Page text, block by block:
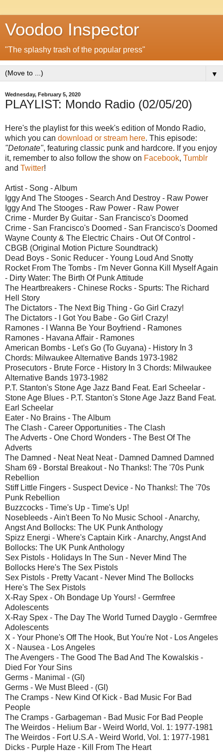
Voodoo Inspector
"The splashy trash of the popular press"
▼
Wednesday, February 5, 2020
PLAYLIST: Mondo Radio (02/05/20)
Here's the playlist for this week's edition of Mondo Radio,
which you can download or stream here. This episode:
"Detonate", featuring classic punk and hardcore. If you enjoy
it, remember to also follow the show on Facebook, Tumblr
and Twitter!
Artist - Song - Album
Iggy And The Stooges - Search And Destroy - Raw Power
Iggy And The Stooges - Raw Power - Raw Power
Crime - Murder By Guitar - San Francisco's Doomed
Crime - San Francisco's Doomed - San Francisco's Doomed
Wayne County & The Electric Chairs - Out Of Control -
CBGB (Original Motion Picture Soundtrack)
Dead Boys - Sonic Reducer - Young Loud And Snotty
Rocket From The Tombs - I'm Never Gonna Kill Myself Again
- Dirty Water: The Birth Of Punk Attitude
The Heartbreakers - Chinese Rocks - Spurts: The Richard
Hell Story
The Dictators - The Next Big Thing - Go Girl Crazy!
The Dictators - I Got You Babe - Go Girl Crazy!
Ramones - I Wanna Be Your Boyfriend - Ramones
Ramones - Havana Affair - Ramones
American Bombs - Let's Go (To Guyana) - History In 3
Chords: Milwaukee Alternative Bands 1973-1982
Prosecutors - Brute Force - History In 3 Chords: Milwaukee
Alternative Bands 1973-1982
P.T. Stanton's Stone Age Jazz Band Feat. Earl Scheelar -
Stone Age Blues - P.T. Stanton's Stone Age Jazz Band Feat.
Earl Scheelar
Eater - No Brains - The Album
The Clash - Career Opportunities - The Clash
The Adverts - One Chord Wonders - The Best Of The
Adverts
The Damned - Neat Neat Neat - Damned Damned Damned
Sham 69 - Borstal Breakout - No Thanks!: The '70s Punk
Rebellion
Stiff Little Fingers - Suspect Device - No Thanks!: The '70s
Punk Rebellion
Buzzcocks - Time's Up - Time's Up!
Nosebleeds - Ain't Been To No Music School - Anarchy,
Angst And Bollocks: The UK Punk Anthology
Spizz Energi - Where's Captain Kirk - Anarchy, Angst And
Bollocks: The UK Punk Anthology
Sex Pistols - Holidays In The Sun - Never Mind The
Bollocks Here's The Sex Pistols
Sex Pistols - Pretty Vacant - Never Mind The Bollocks
Here's The Sex Pistols
X-Ray Spex - Oh Bondage Up Yours! - Germfree
Adolescents
X-Ray Spex - The Day The World Turned Dayglo - Germfree
Adolescents
X - Your Phone's Off The Hook, But You're Not - Los Angeles
X - Nausea - Los Angeles
The Avengers - The Good The Bad And The Kowalskis -
Died For Your Sins
Germs - Manimal - (GI)
Germs - We Must Bleed - (GI)
The Cramps - New Kind Of Kick - Bad Music For Bad
People
The Cramps - Garbageman - Bad Music For Bad People
The Weirdos - Helium Bar - Weird World, Vol. 1: 1977-1981
The Weirdos - Fort U.S.A - Weird World, Vol. 1: 1977-1981
Dicks - Purple Haze - Kill From The Heart